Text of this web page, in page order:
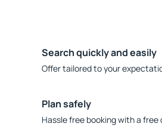
Search quickly and easily
Offer tailored to your
Plan safely
Hassle free booking with a